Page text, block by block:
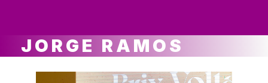
JORGE RAMOS